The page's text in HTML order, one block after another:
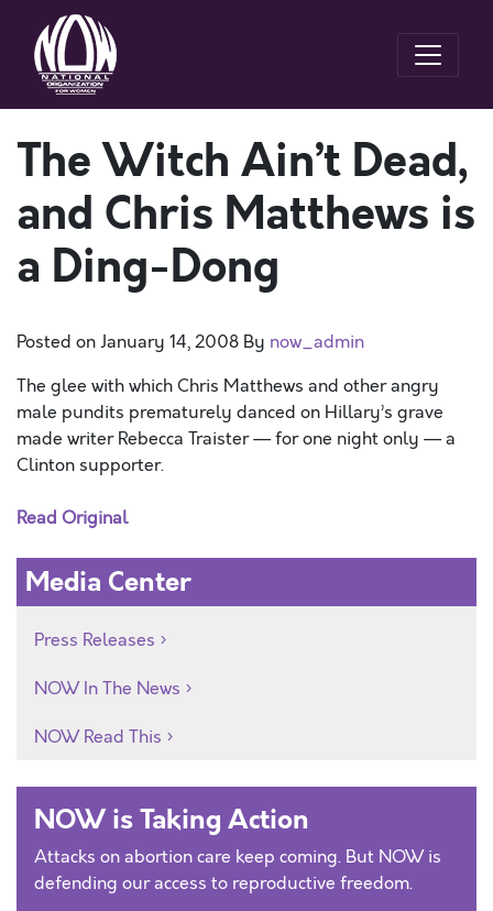
The Witch Ain’t Dead,
and Chris Matthews is
a Ding-Dong
Posted onJanuary 14, 2008 By now_admin
The glee with which Chris Matthews and other angry
male pundits prematurely danced on Hillary’s grave
made writer Rebecca Traister — for one night only — a
Clinton supporter.
Read Original
Media Center
Press Releases
NOW In The News
NOW Read This
NOW is Taking Action
Attacks on abortion care keep coming. But NOW is
defending our access to reproductive freedom.